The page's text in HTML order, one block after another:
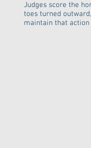
Judges score the
toes turned
maintain that